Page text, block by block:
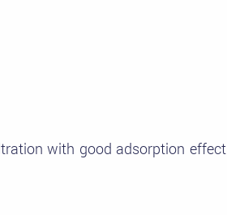
with good adsorption effect